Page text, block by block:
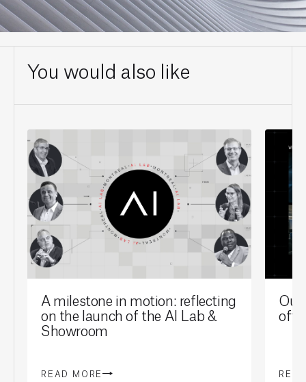
You would also like
A milestone in motion: reflecting
on the launch of the AI Lab &
Showroom
READ MORE
Our